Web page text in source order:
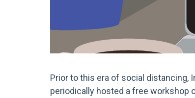
Prior to this era of social distancing,
periodically hosted a free workshop